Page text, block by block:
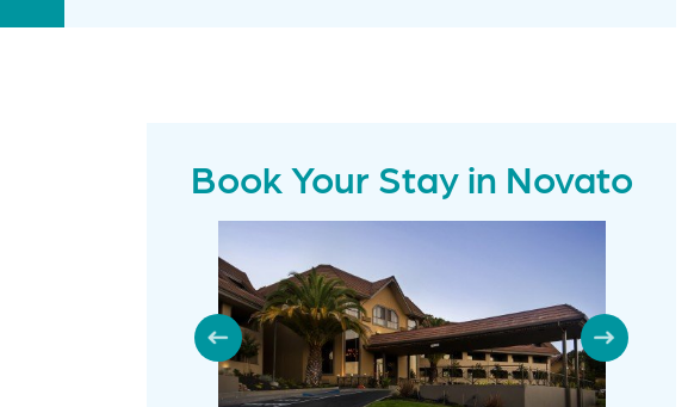
Book Your Stay in Novato